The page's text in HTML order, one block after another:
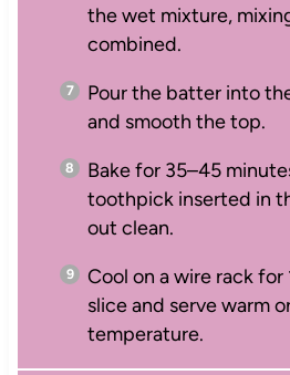
the wet mixture,
combined.
Pour the batter into
and smooth the top.
Bake for 35–45
toothpick inserted in
out clean.
Cool on a wire rack
slice and serve warm
temperature.